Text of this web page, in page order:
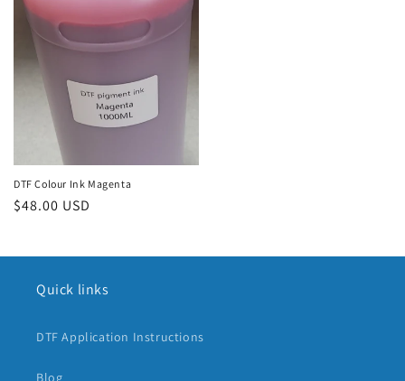
DTF Colour Ink Magenta
Regular
$48.00 USD
Quick links
DTF Application Instructions
Blog